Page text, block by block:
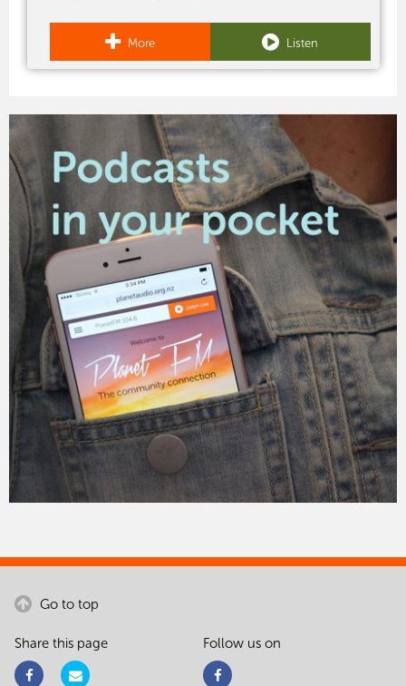
More Listen
Go to top
Share this page Follow us on